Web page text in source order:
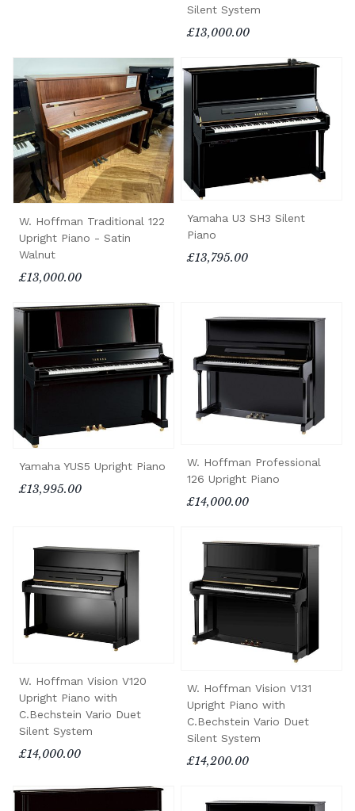
Silent System
£13,000.00
W. Hoffman Traditional 122
Upright Piano - Satin
Walnut
£13,000.00
Yamaha U3 SH3 Silent
Piano
£13,795.00
Yamaha YUS5 Upright Piano
£13,995.00
W. Hoffman Professional
126 Upright Piano
£14,000.00
W. Hoffman Vision V120
Upright Piano with
C.Bechstein Vario Duet
Silent System
£14,000.00
W. Hoffman Vision V131
Upright Piano with
C.Bechstein Vario Duet
Silent System
£14,200.00